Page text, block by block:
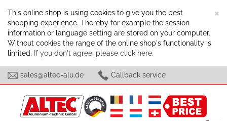
×
This online shop is using cookies to give you the best
shopping experience. Thereby for example the session
information or language setting are stored on your computer.
Without cookies the range of the online shop's functionality is
limited. If you don't agree, please click here.
sales@altec-alu.de Callback service